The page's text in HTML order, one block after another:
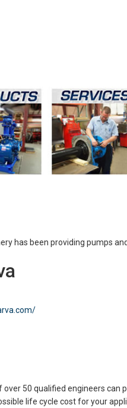
has been providing pumps
50 qualified engineers can
life cycle cost for your